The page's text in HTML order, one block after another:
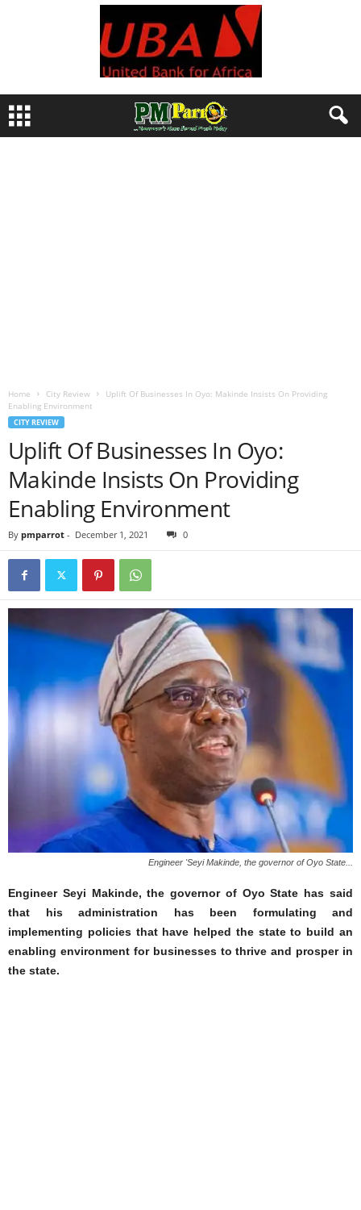
Home City Review
Uplift Of Businesses In Oyo: Makinde Insists On Providing
Enabling Environment
CITY REVIEW
Uplift Of Businesses In Oyo:
Makinde Insists On Providing
Enabling Environment
By pmparrot - December 1, 2021 0
Engineer 'Seyi Makinde, the governor of Oyo State...
Engineer Seyi Makinde, the governor of Oyo State has said
that his administration has been formulating and
implementing policies that have helped the state to build an
enabling environment for businesses to thrive and prosper in
the state.